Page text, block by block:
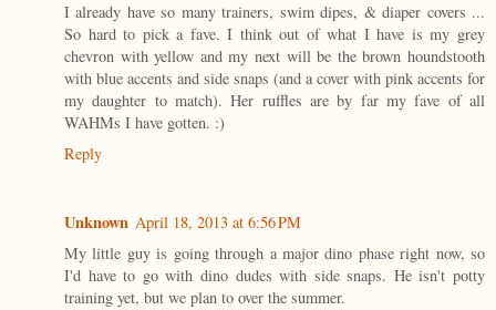
I already have so many trainers, swim dipes, & diaper covers ...
So hard to pick a fave. I think out of what I have is my grey
chevron with yellow and my next will be the brown houndstooth
with blue accents and side snaps (and a cover with pink accents for
my daughter to match). Her ruffles are by far my fave of all
WAHMs I have gotten. :)
Reply
Unknown April 18, 2013 at 6:56 PM
My little guy is going through a major dino phase right now, so
I'd have to go with dino dudes with side snaps. He isn't potty
training yet, but we plan to over the summer.